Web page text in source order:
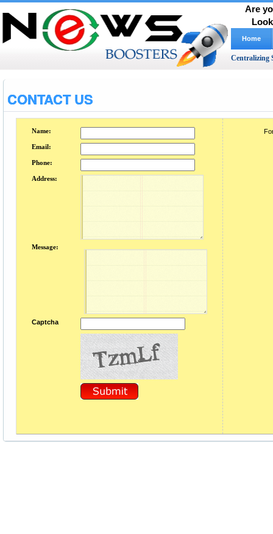
Are
Home
Centralizing
CONTACT US
Name:
Email:
Phone:
Address:
Message:
Captcha